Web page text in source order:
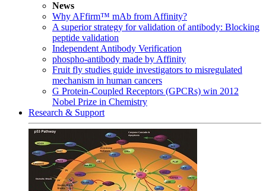
News
Why AFfirm™ mAb from Affinity?
A superior strategy for validation of antibody: Blocking
peptide validation
Independent Antibody Verification
phospho-antibody made by Affinity
Fruit fly studies guide investigators to misregulated
mechanism in human cancers
G Protein-Coupled Receptors (GPCRs) win 2012
Nobel Prize in Chemistry
Research & Support